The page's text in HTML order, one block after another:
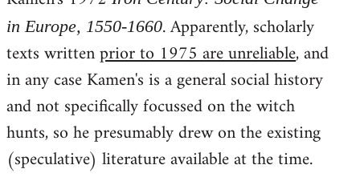
in Europe, 1550-1660. Apparently, scholarly
texts writtenprior to 1975 are unreliable, and
in any case Kamen's is a general social history
and not specifically focussed on the witch
hunts, so he presumably drew on the existing
(speculative) literature available at the time.